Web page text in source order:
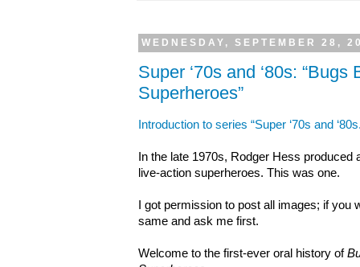
WEDNESDAY, SEPTEMBER 28,
Super ‘70s and ‘80s:
Superheroes”
Introduction to series “Super ‘70s and
In the late 1970s, Rodger Hess
live-action superheroes. This was one.
I got permission to post all images; if you
same and ask me first.
Welcome to the first-ever oral history of